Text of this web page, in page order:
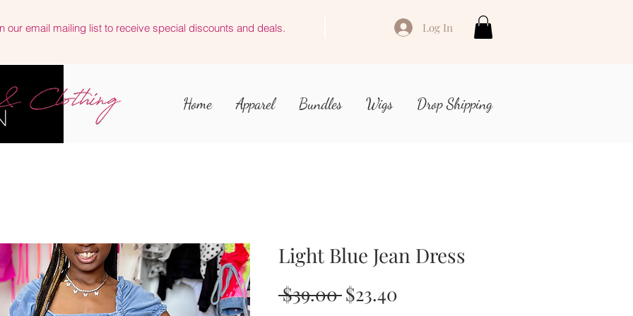
our email mailing list to receive special discounts and deals. Log In
Home Apparel Bundles Wigs Drop Shipping
Light Blue Jean Dress
$39.00 Regular
$23.40